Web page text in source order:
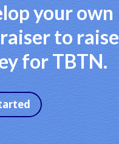
your own
to raise
for TBTN.